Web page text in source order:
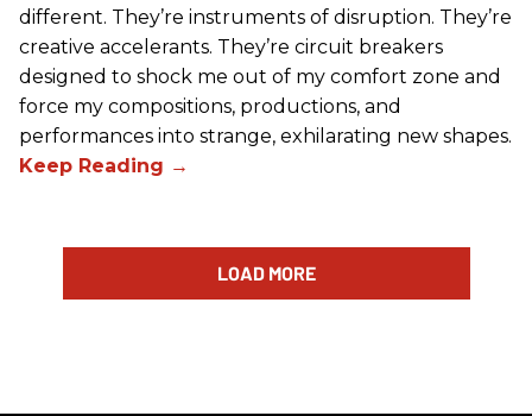
different. They’re instruments of disruption. They’re
creative accelerants. They’re circuit breakers
designed to shock me out of my comfort zone and
force my compositions, productions, and
performances into strange, exhilarating new shapes.
LOAD MORE